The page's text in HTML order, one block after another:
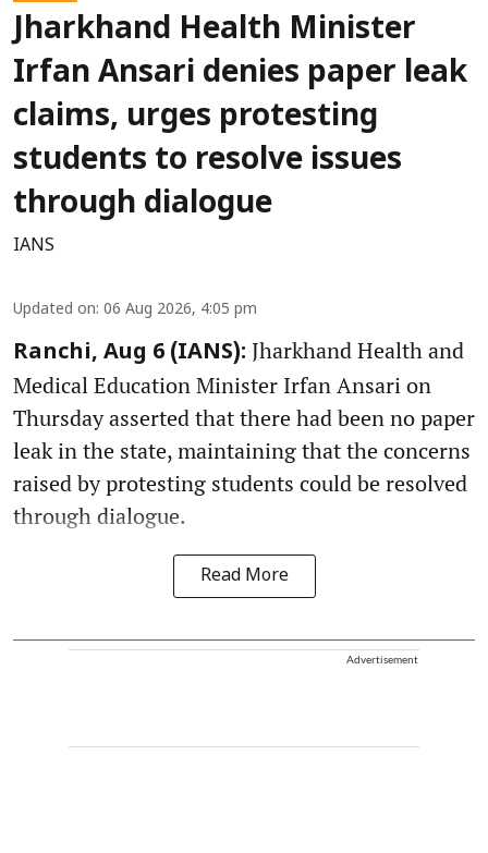
Jharkhand Health Minister
Irfan Ansari denies paper leak
claims, urges protesting
students to resolve issues
through dialogue
IANS
Updated on: 06 Aug 2026, 4:05 pm
Ranchi, Aug 6 (IANS): Jharkhand Health and
Medical Education Minister Irfan Ansari on
Thursday asserted that there had been no paper
leak in the state, maintaining that the concerns
raised by protesting students could be resolved
through dialogue.
Read More
Advertisement